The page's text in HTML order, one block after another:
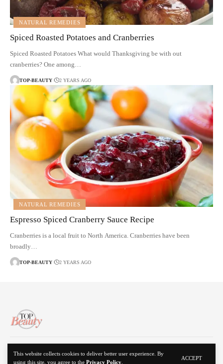
This website collects cookies to deliver better user experience. By
using this site, you agree to the Privacy Policy
ACCEPT
NATURAL REMEDIES
Spiced Roasted Potatoes and Cranberries
Spiced Roasted Potatoes What would Thanksgiving be with out
cranberries? One among…
TOP-BEAUTY 2 YEARS AGO
NATURAL REMEDIES
Espresso Spiced Cranberry Sauce Recipe
Cranberries is a local fruit to North America. Cranberries have been
broadly…
TOP-BEAUTY 2 YEARS AGO
About Us Disclaimer Privacy Policy